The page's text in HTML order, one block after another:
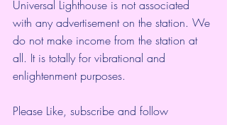
Universal Lighthouse is not associated
with any advertisement on the station. We
do not make income from the station at
all. It is totally for vibrational and
enlightenment purposes.
Please Like, subscribe and follow